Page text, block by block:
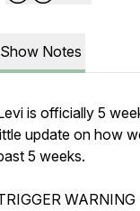
Show Notes
is officially 5
update on how
5 weeks.